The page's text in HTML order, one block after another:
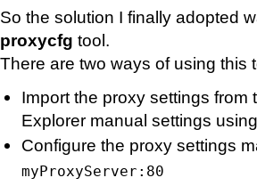
So the solution I finally adopted
proxycfg tool.
There are two ways of using this
Import the proxy settings from
Explorer manual settings
Configure the proxy settings
myProxyServer:80